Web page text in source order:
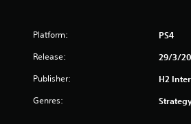
Platform: PS4
Release: 29/3/
Publisher: H2
Genres: